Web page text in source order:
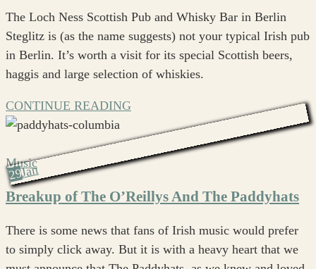
The Loch Ness Scottish Pub and Whisky Bar in Berlin
Steglitz is (as the name suggests) not your typical Irish pub
in Berlin. It’s worth a visit for its special Scottish beers,
haggis and large selection of whiskies.
CONTINUE READING
29Jan
Music
Breakup of The O’Reillys And The Paddyhats
There is some news that fans of Irish music would prefer
to simply click away. But it is with a heavy heart that we